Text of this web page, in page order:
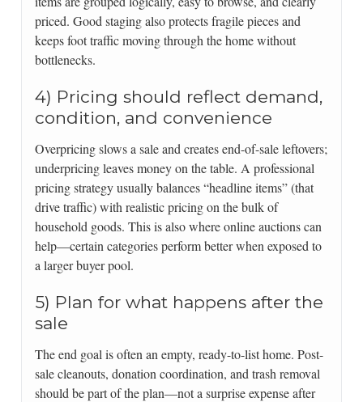
priced. Good staging also protects fragile pieces and
keeps foot traffic moving through the home without
bottlenecks.
4) Pricing should reflect demand,
condition, and convenience
Overpricing slows a sale and creates end-of-sale leftovers;
underpricing leaves money on the table. A professional
pricing strategy usually balances “headline items” (that
drive traffic) with realistic pricing on the bulk of
household goods. This is also where online auctions can
help—certain categories perform better when exposed to
a larger buyer pool.
5) Plan for what happens after the
sale
The end goal is often an empty, ready-to-list home. Post-
sale cleanouts, donation coordination, and trash removal
should be part of the plan—not a surprise expense after